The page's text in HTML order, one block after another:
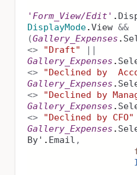
'Form_View/Edit' .
DisplayMode.View &&
(Gallery_Expenses .
<>
"Draft"
||
Gallery_Expenses .
<>
"Declined by
Gallery_Expenses .
<>
"Declined by
Gallery_Expenses .
<>
"Declined by CFO"
Gallery_Expenses .
By' . Email ,